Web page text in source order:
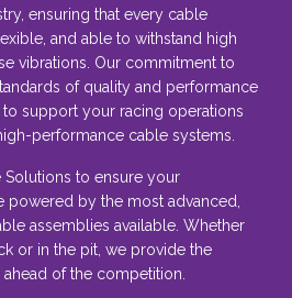
ensuring that every cable
and able to withstand high
vibrations. Our commitment to
of quality and performance
support your racing operations
performance cable systems.
Solutions to ensure your
by the most advanced,
assemblies available. Whether
or in the pit, we provide the
of the competition.